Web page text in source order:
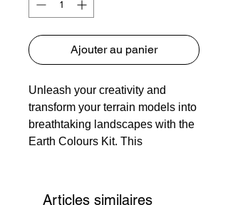
Ajouter au panier
Unleash your creativity and
transform your terrain models into
breathtaking landscapes with the
Earth Colours Kit. This
offering a versatile solution for
Articles similaires